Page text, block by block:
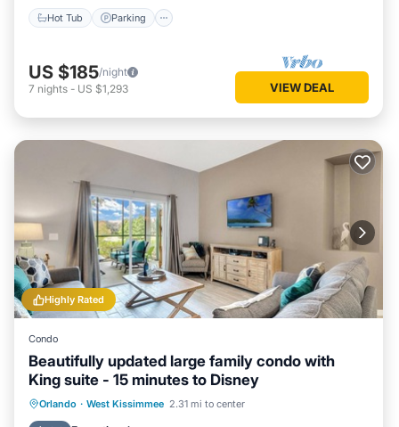
Hot Tub Parking
US $185/night
7 nights - US $1,293 VIEW DEAL
Highly Rated
Condo
Beautifully updated large family condo with
King suite - 15 minutes to Disney
Orlando · West Kissimmee 2.31 mi to center